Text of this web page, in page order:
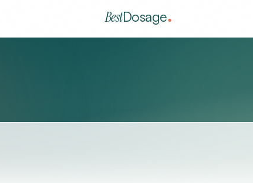
BestDosage